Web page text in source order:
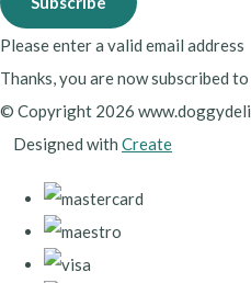
Please enter a valid email address
Thanks, you are now subscribed
© Copyright 2026
Designed with Create